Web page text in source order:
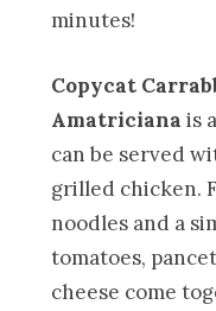
minutes!
Copycat
Amatricianais
can be served
grilled chicken.
noodles and a
tomatoes,
cheese come